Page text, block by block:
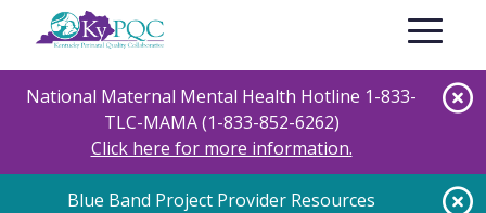
content
Toggle
National Maternal Mental Health Hotline 1-833-
TLC-MAMA (1-833-852-6262)
Click here for more information.
Blue Band Project Provider Resources